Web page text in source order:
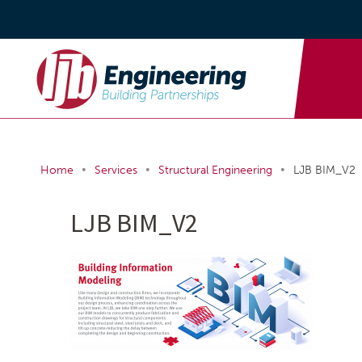
Home • Services • Structural Engineering • LJB BIM_V2
LJB BIM_V2